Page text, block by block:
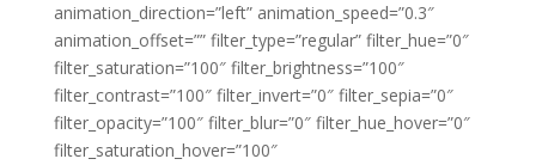
animation_direction=”left” animation_speed=”0.3″
animation_offset=”” filter_type=”regular” filter_hue=”0″
filter_saturation=”100″ filter_brightness=”100″
filter_contrast=”100″ filter_invert=”0″ filter_sepia=”0″
filter_opacity=”100″ filter_blur=”0″ filter_hue_hover=”0″
filter_saturation_hover=”100″